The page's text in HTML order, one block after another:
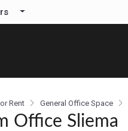
Rent General Office Space
Office Sliema